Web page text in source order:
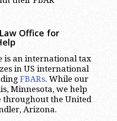
Office for
is an international tax
in US international
FBARs. While our
Minnesota, we help
throughout the United
Arizona.